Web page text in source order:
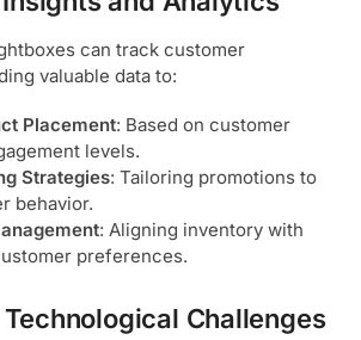
can track customer
valuable data to:
Placement: Based on customer
levels.
Strategies: Tailoring promotions to
behavior.
: Aligning inventory with
preferences.
Challenges